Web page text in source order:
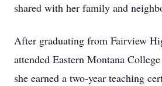
shared with her family and
After graduating from Fairview
attended Eastern Montana
she earned a two-year teaching